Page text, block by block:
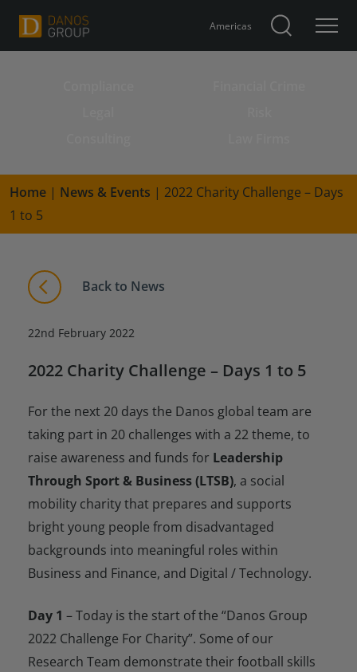
Americas
Home | News & Events | 2022 Charity Challenge – Days
1 to 5
Back to News
22nd February 2022
2022 Charity Challenge – Days 1 to 5
For the next 20 days the Danos global team are
taking part in 20 challenges with a 22 theme, to
raise awareness and funds for Leadership
Through Sport & Business (LTSB), a social
mobility charity that prepares and supports
bright young people from disadvantaged
backgrounds into meaningful roles within
Business and Finance, and Digital / Technology.
Day 1 – Today is the start of the “Danos Group
2022 Challenge For Charity”. Some of our
Research Team demonstrate their football skills